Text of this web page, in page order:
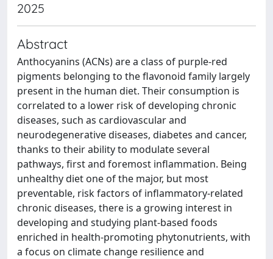
2025
Abstract
Anthocyanins (ACNs) are a class of purple-red
pigments belonging to the flavonoid family largely
present in the human diet. Their consumption is
correlated to a lower risk of developing chronic
diseases, such as cardiovascular and
neurodegenerative diseases, diabetes and cancer,
thanks to their ability to modulate several
pathways, first and foremost inflammation. Being
unhealthy diet one of the major, but most
preventable, risk factors of inflammatory-related
chronic diseases, there is a growing interest in
developing and studying plant-based foods
enriched in health-promoting phytonutrients, with
a focus on climate change resilience and